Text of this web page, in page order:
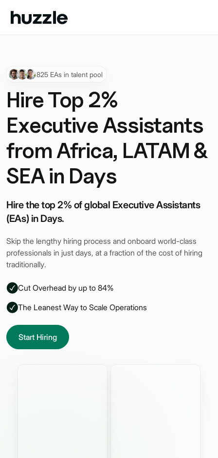
825 EAs in talent pool
Hire Top 2%
Executive Assistants
from Africa, LATAM &
SEA in Days
Hire the top 2% of global Executive Assistants
(EAs) in Days.
Skip the lengthy hiring process and onboard world-class
professionals in just days, at a fraction of the cost of hiring
traditionally.
Cut Overhead by up to 84%
The Leanest Way to Scale Operations
Start Hiring